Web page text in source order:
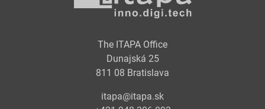
The ITAPA Office
Dunajská 25
811 08 Bratislava
itapa@itapa.sk